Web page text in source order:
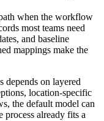
when the workflow
most teams need
and baseline
mappings make the
depends on layered
location-specific
the default model can
process already fits a